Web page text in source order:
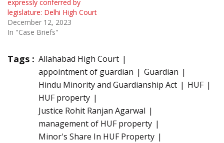
expressly conferred by
legislature: Delhi High Court
December 12, 2023
In "Case Briefs"
Tags : Allahabad High Court
appointment of guardian
Guardian
Hindu Minority and Guardianship Act
HUF
HUF property
Justice Rohit Ranjan Agarwal
management of HUF property
Minor's Share In HUF Property